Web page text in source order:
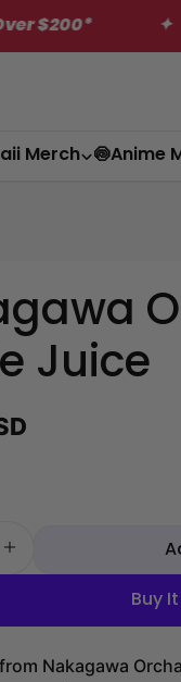
✦
Merch 🍥Anime
Juice
quantity for
Increase quantity
Buy
Nakagawa